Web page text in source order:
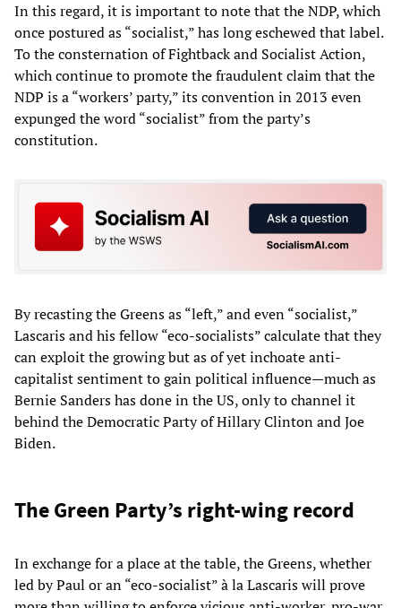
In this regard, it is important to note that the NDP, which
once postured as “socialist,” has long eschewed that label.
To the consternation of Fightback and Socialist Action,
which continue to promote the fraudulent claim that the
NDP is a “workers’ party,” its convention in 2013 even
expunged the word “socialist” from the party’s
constitution.
By recasting the Greens as “left,” and even “socialist,”
Lascaris and his fellow “eco-socialists” calculate that they
can exploit the growing but as of yet inchoate anti-
capitalist sentiment to gain political influence—much as
Bernie Sanders has done in the US, only to channel it
behind the Democratic Party of Hillary Clinton and Joe
Biden.
The Green Party’s right-wing record
In exchange for a place at the table, the Greens, whether
led by Paul or an “eco-socialist” à la Lascaris will prove